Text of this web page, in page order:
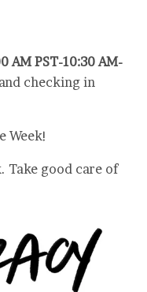
AM PST-10:30 AM-
checking in
Week!
Take good care of